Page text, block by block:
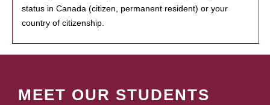
status in Canada (citizen, permanent resident) or your
country of citizenship.
MEET OUR STUDENTS